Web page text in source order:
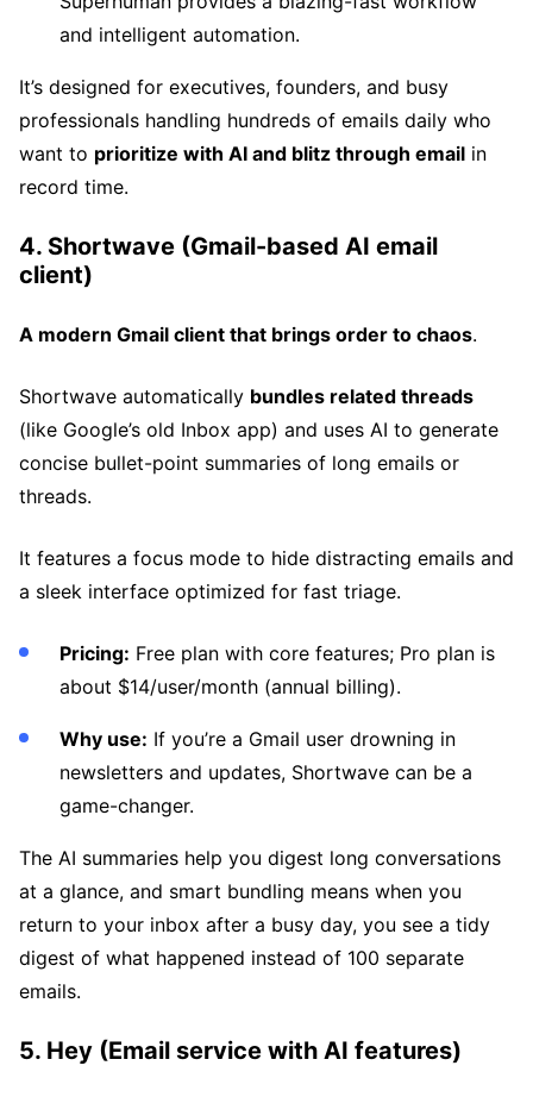
and intelligent automation.
It’s designed for executives, founders, and busy
professionals handling hundreds of emails daily who
want to prioritize with AI and blitz through email in
record time.
4. Shortwave (Gmail-based AI email
client)
A modern Gmail client that brings order to chaos.
Shortwave automatically bundles related threads
(like Google’s old Inbox app) and uses AI to generate
concise bullet-point summaries of long emails or
threads.
It features a focus mode to hide distracting emails and
a sleek interface optimized for fast triage.
Pricing: Free plan with core features; Pro plan is
about $14/user/month (annual billing).
Why use: If you’re a Gmail user drowning in
newsletters and updates, Shortwave can be a
game-changer.
The AI summaries help you digest long conversations
at a glance, and smart bundling means when you
return to your inbox after a busy day, you see a tidy
digest of what happened instead of 100 separate
emails.
5. Hey (Email service with AI features)